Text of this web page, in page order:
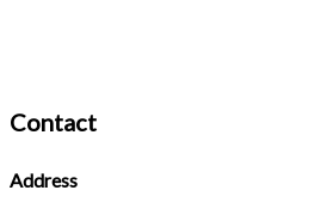
Contact
Address